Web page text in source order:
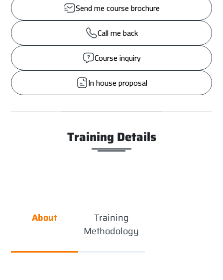
Send me course brochure
Call me back
Course inquiry
In house proposal
Training Details
About
Training
Methodology